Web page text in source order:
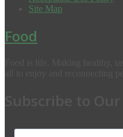
Site Map
Food